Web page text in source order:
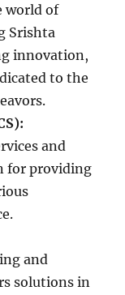
world of
Srishta
innovation,
to the
and
for providing
and
solutions in